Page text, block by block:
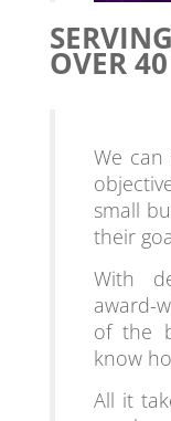
OVER
We
small
their
With
award-
of the
know
All it